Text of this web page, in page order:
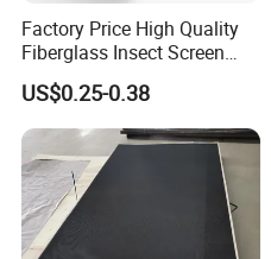
Factory Price High Quality
Fiberglass Insect Screen
Anti Mosquito Netting for
Window and Door
US$0.25-0.38